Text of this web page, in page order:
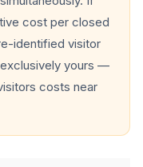
cost per closed
identified visitor
yours —
costs near